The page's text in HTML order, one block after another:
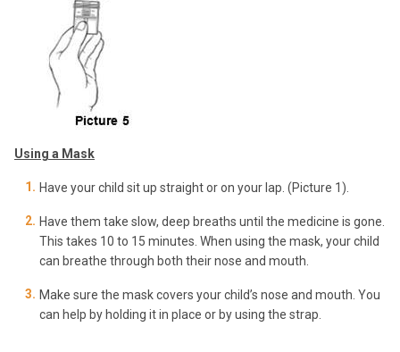
Using a Mask
Have your child sit up straight or on your lap. (Picture 1).
Have them take slow, deep breaths until the medicine is gone.
This takes 10 to 15 minutes. When using the mask, your child
can breathe through both their nose and mouth.
Make sure the mask covers your child’s nose and mouth. You
can help by holding it in place or by using the strap.